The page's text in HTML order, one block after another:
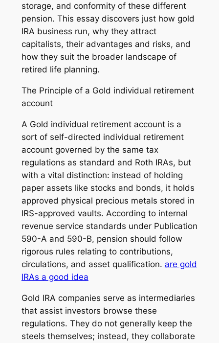
storage, and conformity of these different
pension. This essay discovers just how gold
IRA business run, why they attract
capitalists, their advantages and risks, and
how they suit the broader landscape of
retired life planning.
The Principle of a Gold individual retirement
account
A Gold individual retirement account is a
sort of self-directed individual retirement
account governed by the same tax
regulations as standard and Roth IRAs, but
with a vital distinction: instead of holding
paper assets like stocks and bonds, it holds
approved physical precious metals stored in
IRS-approved vaults. According to internal
revenue service standards under Publication
590-A and 590-B, pension should follow
rigorous rules relating to contributions,
circulations, and asset qualification. are gold
IRAs a good idea
Gold IRA companies serve as intermediaries
that assist investors browse these
regulations. They do not generally keep the
steels themselves; instead, they collaborate